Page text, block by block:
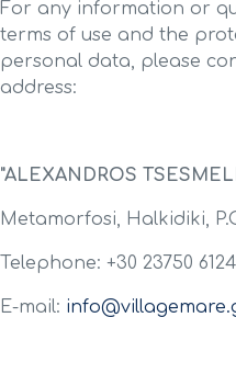
For any information or
terms of use and the
personal data, please
address:
"ALEXANDROS
Metamorfosi, Halkidiki,
Telephone: +30 23750
E-mail: